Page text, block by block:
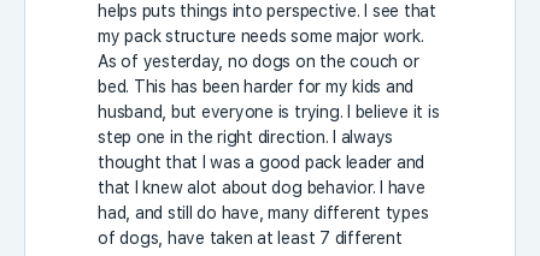
helps puts things into perspective. I see that
my pack structure needs some major work.
As of yesterday, no dogs on the couch or
bed. This has been harder for my kids and
husband, but everyone is trying. I believe it is
step one in the right direction. I always
thought that I was a good pack leader and
that I knew alot about dog behavior. I have
had, and still do have, many different types
of dogs, have taken at least 7 different